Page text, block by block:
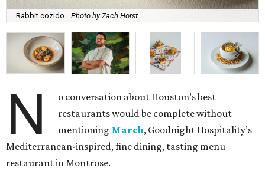
Rabbit cozido. Photo by Zach Horst
N
o conversation about Houston’s best
restaurants would be complete without
mentioning March, Goodnight Hospitality’s
Mediterranean-inspired, fine dining, tasting menu
restaurant in Montrose.